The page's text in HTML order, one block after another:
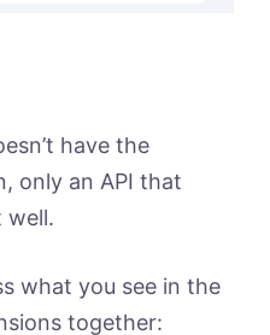
have the
only an API that
well.
what you see in the
together: